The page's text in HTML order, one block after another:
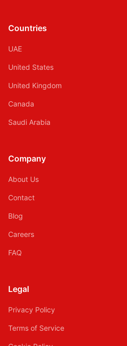
Countries
UAE
United States
United Kingdom
Canada
Saudi Arabia
Company
About Us
Contact
Blog
Careers
FAQ
Legal
Privacy Policy
Terms of Service